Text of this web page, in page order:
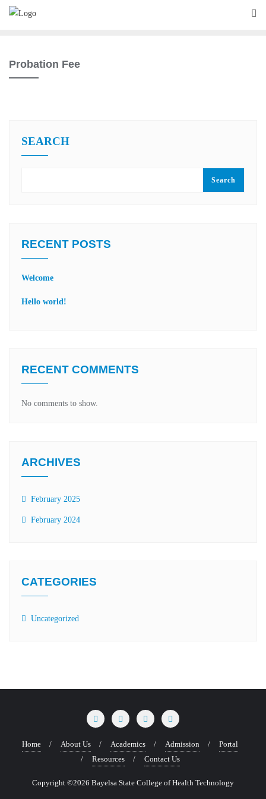
Skip
Probation Fee
SEARCH
Search
RECENT POSTS
Welcome
Hello world!
RECENT COMMENTS
No comments to show.
ARCHIVES
February 2025
February 2024
CATEGORIES
Uncategorized
Home About Us Academics Admission
Portal
Resources
Contact Us
Copyright ©2026 Bayelsa State College of Health Technology